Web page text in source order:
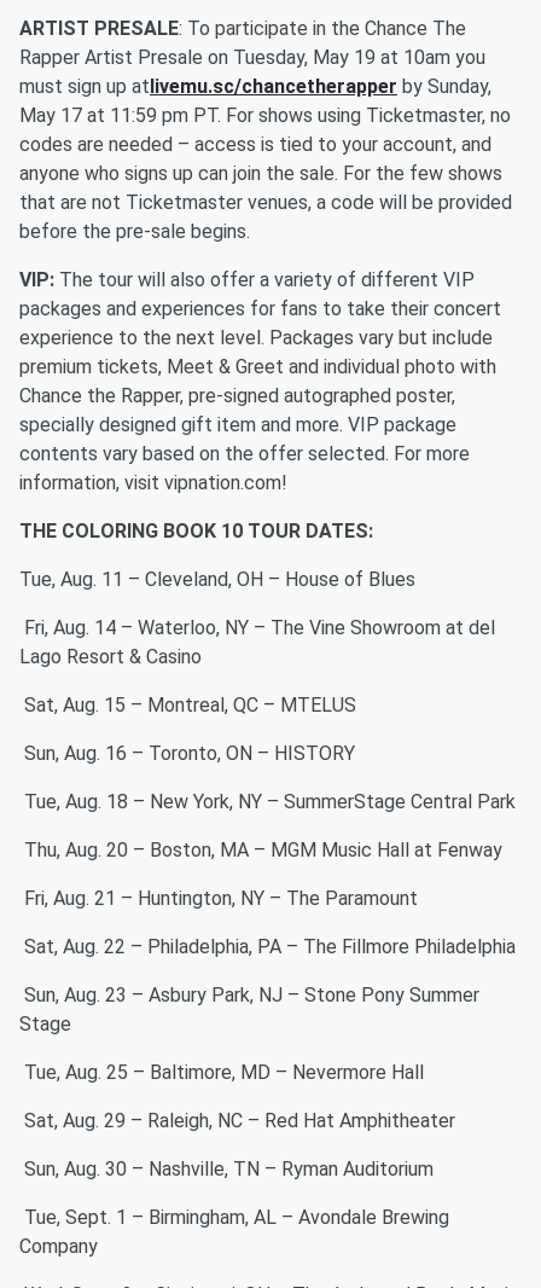
ARTIST PRESALE: To participate in the Chance The
Rapper Artist Presale on Tuesday, May 19 at 10am you
must sign up at livemu.sc/chancetherapper by Sunday,
May 17 at 11:59 pm PT. For shows using Ticketmaster, no
codes are needed – access is tied to your account, and
anyone who signs up can join the sale. For the few shows
that are not Ticketmaster venues, a code will be provided
before the pre-sale begins.
VIP: The tour will also offer a variety of different VIP
packages and experiences for fans to take their concert
experience to the next level. Packages vary but include
premium tickets, Meet & Greet and individual photo with
Chance the Rapper, pre-signed autographed poster,
specially designed gift item and more. VIP package
contents vary based on the offer selected. For more
information, visit vipnation.com!
THE COLORING BOOK 10 TOUR DATES:
Tue, Aug. 11 – Cleveland, OH – House of Blues
Fri, Aug. 14 – Waterloo, NY – The Vine Showroom at del
Lago Resort & Casino
Sat, Aug. 15 – Montreal, QC – MTELUS
Sun, Aug. 16 – Toronto, ON – HISTORY
Tue, Aug. 18 – New York, NY – SummerStage Central Park
Thu, Aug. 20 – Boston, MA – MGM Music Hall at Fenway
Fri, Aug. 21 – Huntington, NY – The Paramount
Sat, Aug. 22 – Philadelphia, PA – The Fillmore Philadelphia
Sun, Aug. 23 – Asbury Park, NJ – Stone Pony Summer
Stage
Tue, Aug. 25 – Baltimore, MD – Nevermore Hall
Sat, Aug. 29 – Raleigh, NC – Red Hat Amphitheater
Sun, Aug. 30 – Nashville, TN – Ryman Auditorium
Tue, Sept. 1 – Birmingham, AL – Avondale Brewing
Company